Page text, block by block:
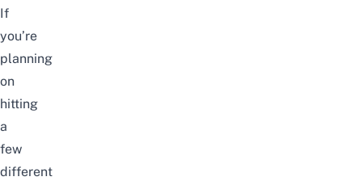
If
you’re
planning
on
hitting
a
few
different